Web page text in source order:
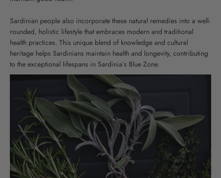
Sardinian people also incorporate these natural remedies into a well-
rounded, holistic lifestyle that embraces modern and traditional
health practices. This unique blend of knowledge and cultural
heritage helps Sardinians maintain health and longevity, contributing
to the exceptional lifespans in Sardinia’s Blue Zone.